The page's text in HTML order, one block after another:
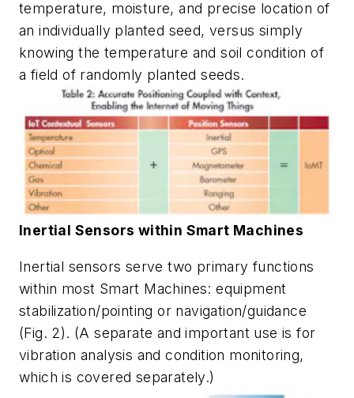
temperature, moisture, and precise location of
an individually planted seed, versus simply
knowing the temperature and soil condition of
a field of randomly planted seeds.
Inertial Sensors within Smart Machines
Inertial sensors serve two primary functions
within most Smart Machines: equipment
stabilization/pointing or navigation/guidance
(Fig. 2). (A separate and important use is for
vibration analysis and condition monitoring,
which is covered separately.)